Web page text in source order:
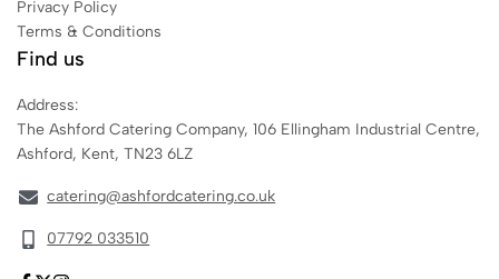
Privacy Policy
Terms & Conditions
Find us
Address:
The Ashford Catering Company, 106 Ellingham Industrial Centre,
Ashford, Kent, TN23 6LZ
catering@ashfordcatering.co.uk
07792 033510